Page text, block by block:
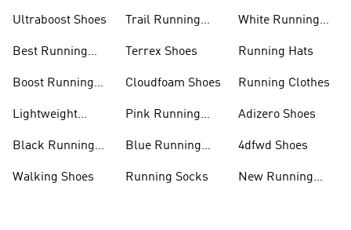
Ultraboost Shoes
Best Running
Boost Running
Lightweight
Black Running
Walking Shoes
Trail Running
Terrex Shoes
Cloudfoam Shoes
Pink Running
Blue Running
Running Socks
White Running
Running Hats
Running Clothes
Adizero Shoes
4dfwd Shoes
New Running